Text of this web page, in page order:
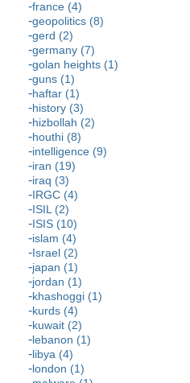
france (4)
geopolitics (8)
gerd (2)
germany (7)
golan heights (1)
guns (1)
haftar (1)
history (3)
hizbollah (2)
houthi (8)
intelligence (9)
iran (19)
iraq (3)
IRGC (4)
ISIL (2)
ISIS (10)
islam (4)
Israel (2)
japan (1)
jordan (1)
khashoggi (1)
kurds (4)
kuwait (2)
lebanon (1)
libya (4)
london (1)